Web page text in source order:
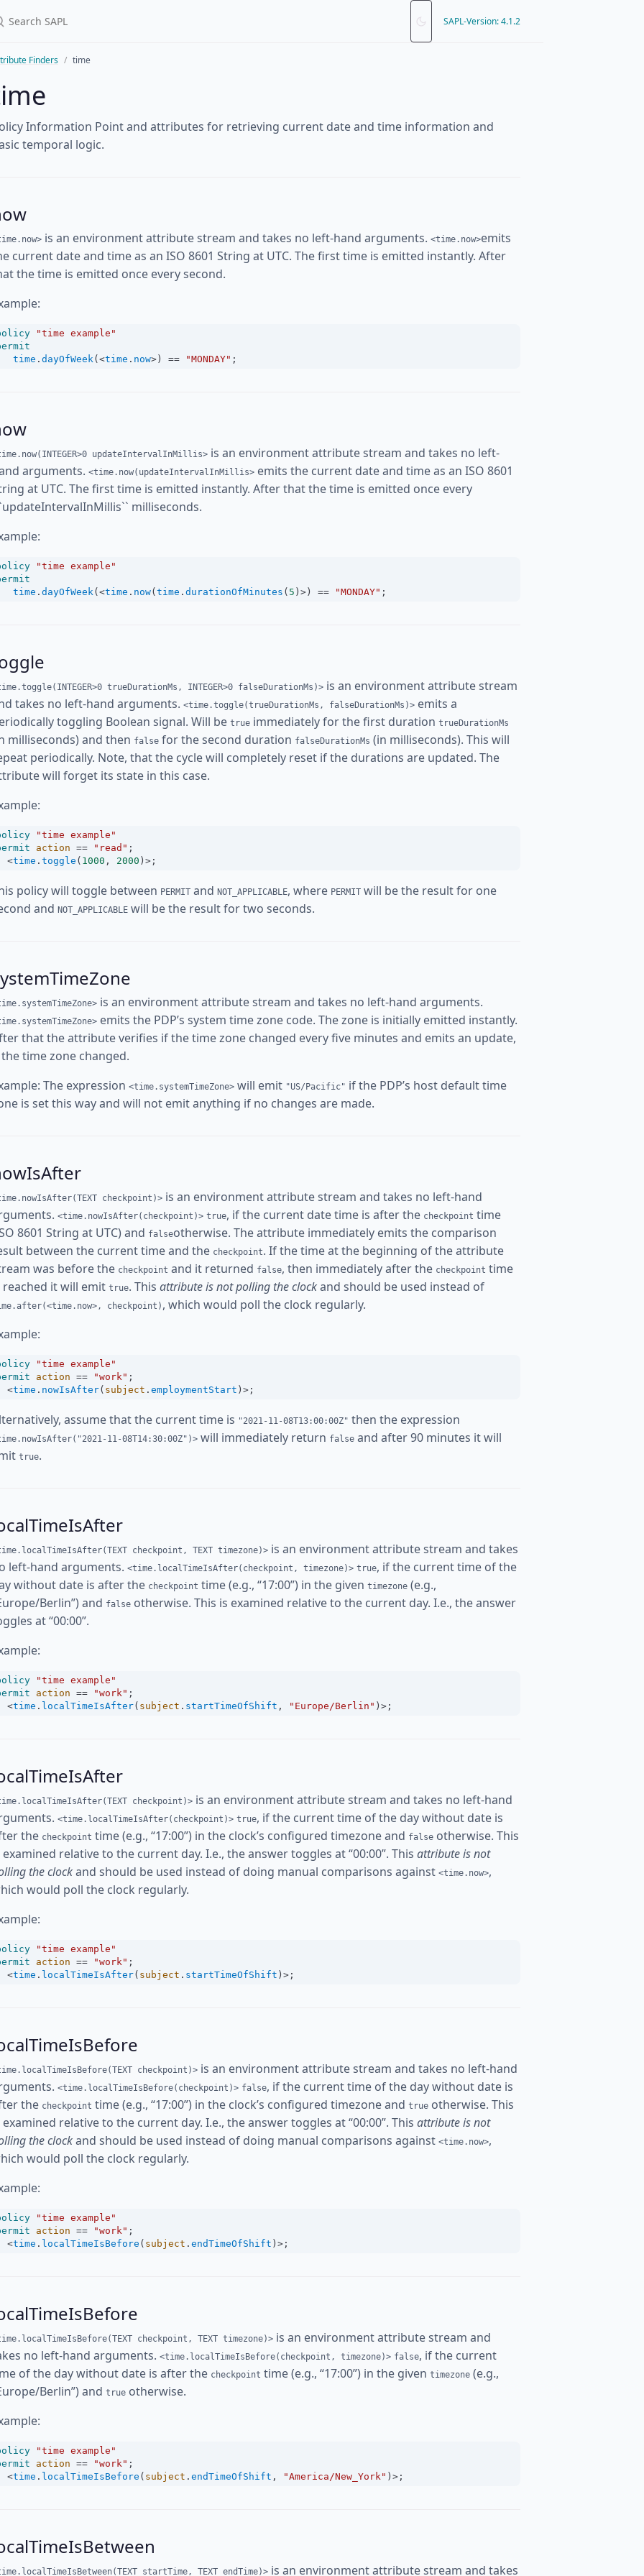
SAPL-Version: 4.1.2
Finders time
Information Point and attributes for retrieving current date and time information and
temporal logic.
is an environment attribute stream and takes no left-hand arguments. <time.now>emits
current date and time as an ISO 8601 String at UTC. The first time is emitted instantly. After
the time is emitted once every second.
"time example"
time . dayOfWeek( <time . now> ) == "MONDAY" ;
updateIntervalInMillis> is an environment attribute stream and takes no left-
arguments. <time.now(updateIntervalInMillis> emits the current date and time as an ISO 8601
at UTC. The first time is emitted instantly. After that the time is emitted once every
milliseconds.
"time example"
time . dayOfWeek( <time . now( time . durationOfMinutes ( 5 ) > ) == "MONDAY" ;
trueDurationMs, INTEGER>0 falseDurationMs)> is an environment attribute stream
takes no left-hand arguments. <time.toggle(trueDurationMs, falseDurationMs)> emits a
toggling Boolean signal. Will be true immediately for the first duration trueDurationMs
milliseconds) and then false for the second duration falseDurationMs (in milliseconds). This will
periodically. Note, that the cycle will completely reset if the durations are updated. The
will forget its state in this case.
"time example"
action == "read" ;
<time . toggle ( 1000 , 2000 ) > ;
policy will toggle between PERMIT and NOT_APPLICABLE, where PERMIT will be the result for one
and NOT_APPLICABLE will be the result for two seconds.
is an environment attribute stream and takes no left-hand arguments.
emits the PDP’s system time zone code. The zone is initially emitted instantly.
that the attribute verifies if the time zone changed every five minutes and emits an update,
time zone changed.
The expression <time.systemTimeZone> will emit "US/Pacific" if the PDP’s host default time
is set this way and will not emit anything if no changes are made.
checkpoint)> is an environment attribute stream and takes no left-hand
<time.nowIsAfter(checkpoint)> true, if the current date time is after the checkpoint time
8601 String at UTC) and falseotherwise. The attribute immediately emits the comparison
between the current time and the checkpoint. If the time at the beginning of the attribute
was before the checkpoint and it returned false, then immediately after the checkpoint time
reached it will emit true. This attribute is not polling the clockand should be used instead of
checkpoint) , which would poll the clock regularly.
"time example"
action == "work" ;
<time . nowIsAfter( subject . employmentStart ) > ;
assume that the current time is "2021-11-08T13:00:00Z" then the expression
11-08T14:30:00Z")> will immediately return false and after 90 minutes it will
true.
checkpoint, TEXT timezone)> is an environment attribute stream and takes
left-hand arguments. <time.localTimeIsAfter(checkpoint, timezone)> true, if the current time of the
without date is after the checkpoint time (e.g., “17:00”) in the given timezone (e.g.,
Berlin”) and false otherwise. This is examined relative to the current day. I.e., the answer
at “00:00”.
"time example"
action == "work" ;
<time . localTimeIsAfter( subject . startTimeOfShift , "Europe/Berlin" ) > ;
checkpoint)> is an environment attribute stream and takes no left-hand
<time.localTimeIsAfter(checkpoint)> true, if the current time of the day without date is
the checkpoint time (e.g., “17:00”) in the clock’s configured timezone and false otherwise. This
examined relative to the current day. I.e., the answer toggles at “00:00”. This attribute is not
the clockand should be used instead of doing manual comparisons against <time.now>,
would poll the clock regularly.
"time example"
action == "work" ;
<time . localTimeIsAfter( subject . startTimeOfShift ) > ;
checkpoint)> is an environment attribute stream and takes no left-hand
<time.localTimeIsBefore(checkpoint)> false, if the current time of the day without date is
the checkpoint time (e.g., “17:00”) in the clock’s configured timezone and true otherwise. This
examined relative to the current day. I.e., the answer toggles at “00:00”. This attribute is not
the clockand should be used instead of doing manual comparisons against <time.now>,
would poll the clock regularly.
"time example"
action == "work" ;
<time . localTimeIsBefore ( subject . endTimeOfShift ) > ;
checkpoint, TEXT timezone)> is an environment attribute stream and
no left-hand arguments. <time.localTimeIsBefore(checkpoint, timezone)> false, if the current
of the day without date is after the checkpoint time (e.g., “17:00”) in the given timezone (e.g.,
Berlin”) and true otherwise.
"time example"
action == "work" ;
<time . localTimeIsBefore ( subject . endTimeOfShift , "America/New_York" ) > ;
startTime, TEXT endTime)> is an environment attribute stream and takes